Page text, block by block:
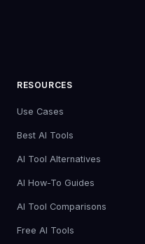
RESOURCES
Use Cases
Best AI Tools
AI Tool Alternatives
AI How-To Guides
AI Tool Comparisons
Free AI Tools